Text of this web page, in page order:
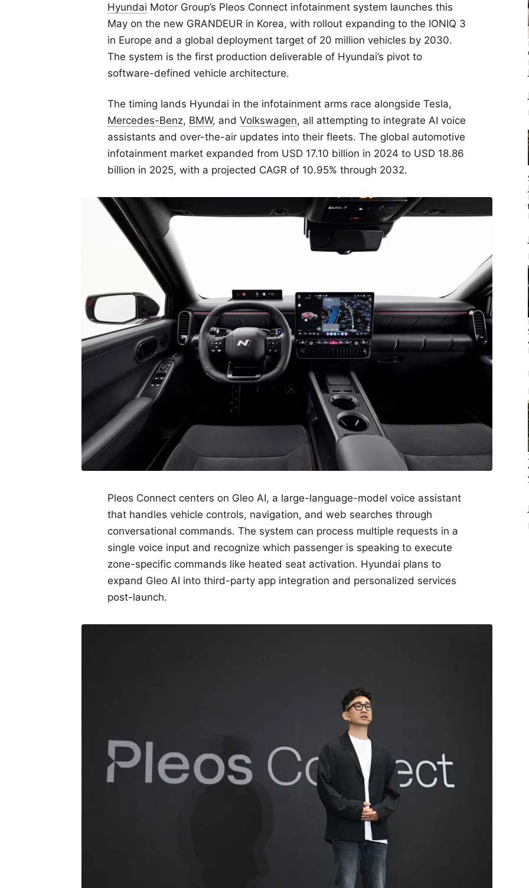
Hyundai Motor Group’s Pleos Connect infotainment system launches this
May on the new GRANDEUR in Korea, with rollout expanding to the IONIQ 3
in Europe and a global deployment target of 20 million vehicles by 2030.
The system is the first production deliverable of Hyundai’s pivot to
software-defined vehicle architecture.
The timing lands Hyundai in the infotainment arms race alongside Tesla,
Mercedes-Benz, BMW, and Volkswagen, all attempting to integrate AI voice
assistants and over-the-air updates into their fleets. The global automotive
infotainment market expanded from USD 17.10 billion in 2024 to USD 18.86
billion in 2025, with a projected CAGR of 10.95% through 2032.
Pleos Connect centers on Gleo AI, a large-language-model voice assistant
that handles vehicle controls, navigation, and web searches through
conversational commands. The system can process multiple requests in a
single voice input and recognize which passenger is speaking to execute
zone-specific commands like heated seat activation. Hyundai plans to
expand Gleo AI into third-party app integration and personalized services
post-launch.